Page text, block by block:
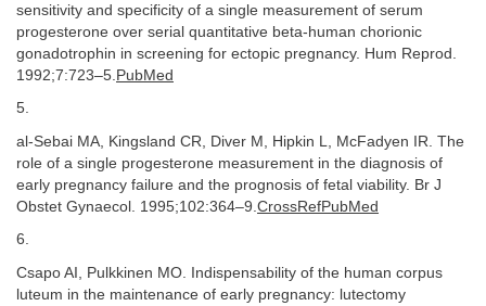
sensitivity and specificity of a single measurement of serum
progesterone over serial quantitative beta-human chorionic
gonadotrophin in screening for ectopic pregnancy. Hum Reprod.
1992;7:723–5. PubMed
5.
al-Sebai MA, Kingsland CR, Diver M, Hipkin L, McFadyen IR. The
role of a single progesterone measurement in the diagnosis of
early pregnancy failure and the prognosis of fetal viability. Br J
Obstet Gynaecol. 1995;102:364–9. CrossRefPubMed
6.
Csapo AI, Pulkkinen MO. Indispensability of the human corpus
luteum in the maintenance of early pregnancy: lutectomy